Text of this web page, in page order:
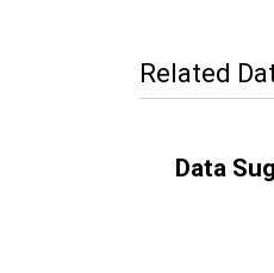
Related
Data